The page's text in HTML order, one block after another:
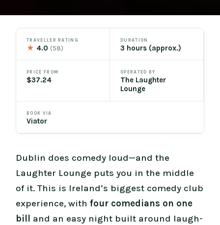
TRAVELLER RATING
★ 4.0(58)
DURATION
3 hours (approx.)
PRICE FROM
$37.24
OPERATED BY
The Laughter
Lounge
BOOK VIA
Viator
Dublin does comedy loud—and the
Laughter Lounge puts you in the middle
of it. This is Ireland’s biggest comedy club
experience, withfour comedians on one
bill and an easy night built around laugh-